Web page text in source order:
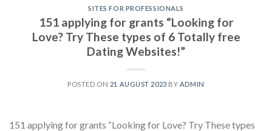
SITES FOR PROFESSIONALS
151 applying for grants “Looking for
Love? Try These types of 6 Totally free
Dating Websites!”
POSTED ON 21 AUGUST 2023 BY ADMIN
151 applying for grants “Looking for Love? Try These types